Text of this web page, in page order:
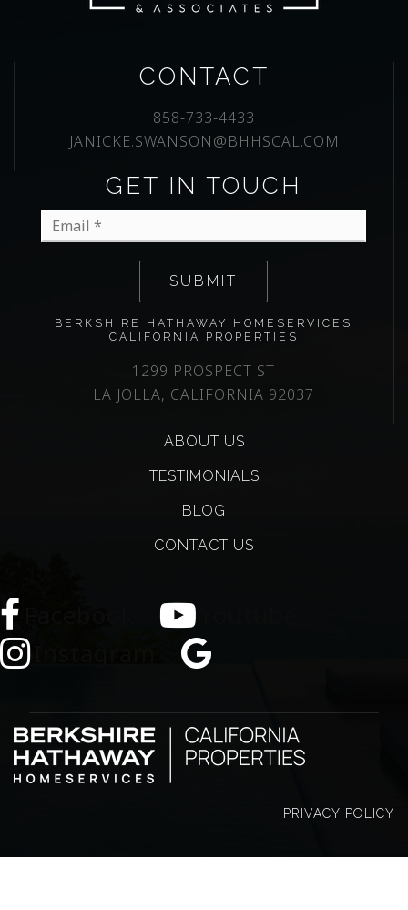
CONTACT
858-733-4433
JANICKE.SWANSON@BHHSCAL.COM
BERKSHIRE HATHAWAY HOMESERVICES
CALIFORNIA PROPERTIES
1299 PROSPECT ST
LA JOLLA, CALIFORNIA 92037
GET IN TOUCH
*
SUBMIT
ABOUT US
TESTIMONIALS
BLOG
CONTACT US
PRIVACY POLICY